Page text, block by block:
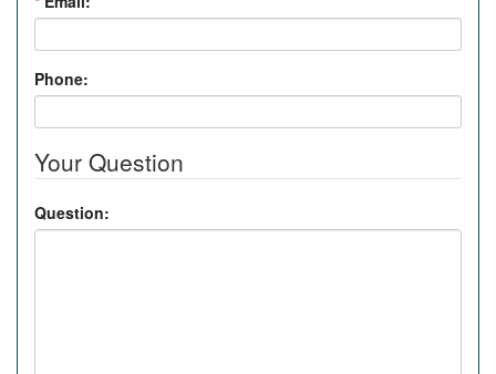
Phone:
Your Question
Question: